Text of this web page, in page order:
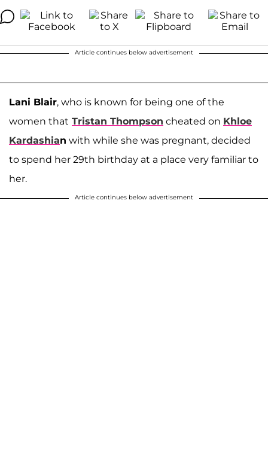
Article continues below advertisement
Lani Blair, who is known for being one of the
women that Tristan Thompson cheated on Khloe
Kardashian with while she was pregnant, decided
to spend her 29th birthday at a place very familiar to
her.
Article continues below advertisement